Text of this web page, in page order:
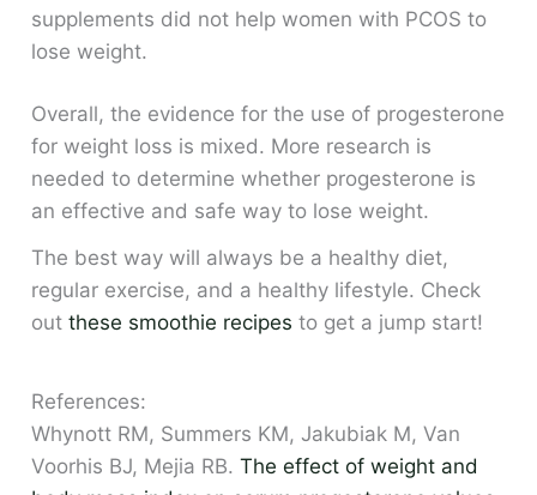
supplements did not help women with PCOS to
lose weight.
Overall, the evidence for the use of progesterone
for weight loss is mixed. More research is
needed to determine whether progesterone is
an effective and safe way to lose weight.
The best way will always be a healthy diet,
regular exercise, and a healthy lifestyle. Check
outthese smoothie recipes to get a jump start!
References:
Whynott RM, Summers KM, Jakubiak M, Van
Voorhis BJ, Mejia RB.The effect of weight and